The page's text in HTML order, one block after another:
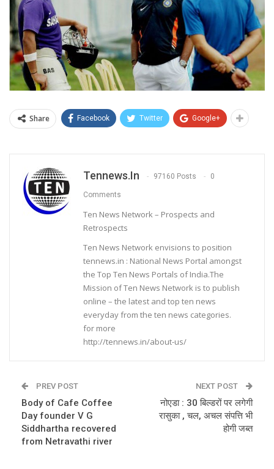
Share Facebook Twitter Google+
Tennews.in 97160 Posts 0
Comments
Ten News Network – Prospects and
Retrospects
Ten News Network envisions to position
tennews.in : National News Portal amongst
the Top Ten News Portals of India.The
Mission of Ten News Network is to publish
online – the latest and top ten news
everyday from the ten news categories.
for more
http://tennews.in/about-us/
PREV POST
Body of Cafe Coffee
Day founder V G
Siddhartha recovered
from Netravathi river
NEXT POST
नोएडा : 30 बिल्डरों पर लगेगी
रासुका , चल, अचल संपत्ति भी
होगी जब्त